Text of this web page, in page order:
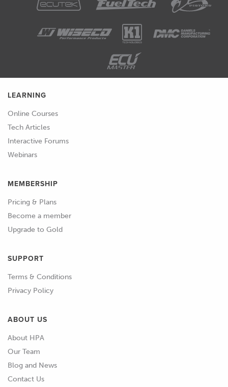
LEARNING
Online Courses
Tech Articles
Interactive Forums
Webinars
MEMBERSHIP
Pricing & Plans
Become a member
Upgrade to Gold
SUPPORT
Terms & Conditions
Privacy Policy
ABOUT US
About HPA
Our Team
Blog and News
Contact Us